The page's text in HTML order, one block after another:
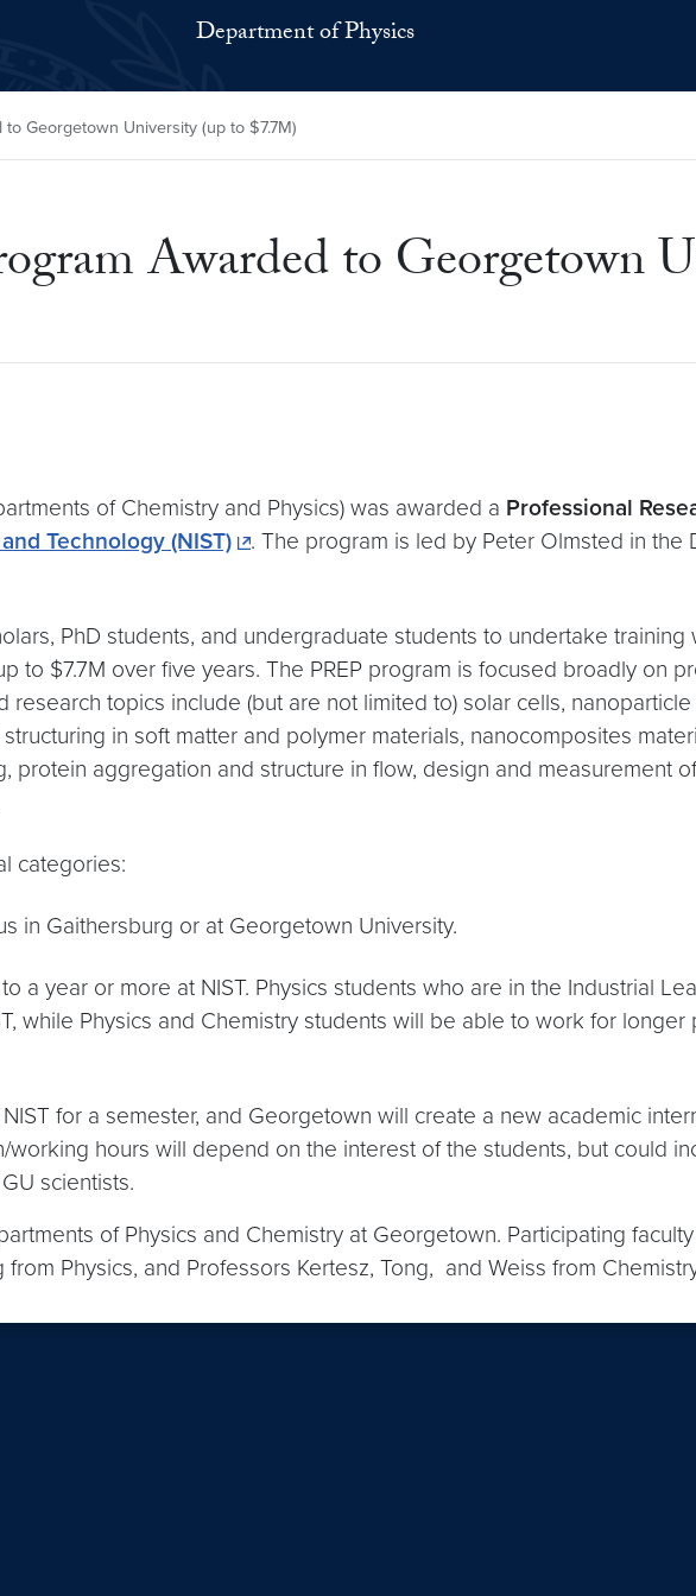
Department of Physics
to Georgetown University (up to $7.7M)
Awarded to Georgetown
of Chemistry and Physics) was awarded a Professional
Technology (NIST)
. The program is led by Peter Olmsted in the
PhD students, and undergraduate students to undertake
to $7.7M over five years. The PREP program is focused broadly on
research topics include (but are not limited to) solar cells,
in soft matter and polymer materials, nanocomposites
protein aggregation and structure in flow, design and measurement
categories:
in Gaithersburg or at Georgetown University.
a year or more at NIST. Physics students who are in the Industrial
while Physics and Chemistry students will be able to work for
for a semester, and Georgetown will create a new academic
hours will depend on the interest of the students, but could
scientists.
of Physics and Chemistry at Georgetown. Participating
Physics, and Professors Kertesz, Tong, and Weiss from